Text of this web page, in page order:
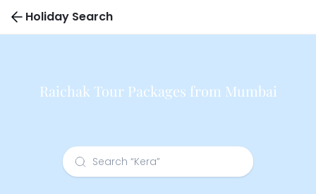
Holiday Search
Raichak Tour Packages from Mumbai